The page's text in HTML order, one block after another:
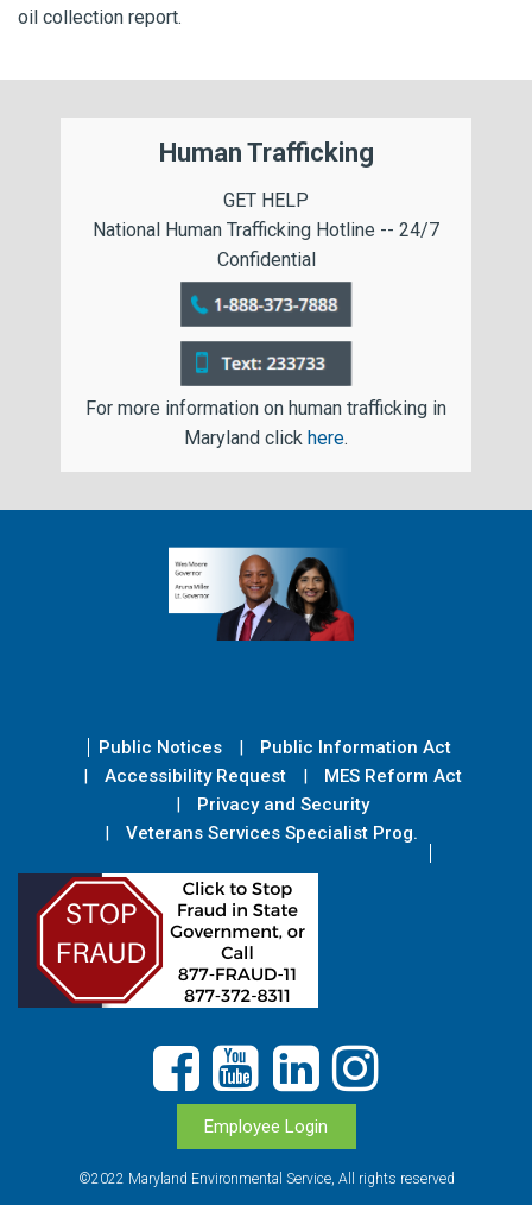
oil collection report.
Human Trafficking
GET HELP
National Human Trafficking Hotline -- 24/7
Confidential
For more information on human trafficking in
Maryland click here.
Public Notices
Public Information Act
Accessibility Request
MES Reform Act
Privacy and Security
Veterans Services Specialist Prog.
Employee Login
©2022 Maryland Environmental Service, All rights reserved